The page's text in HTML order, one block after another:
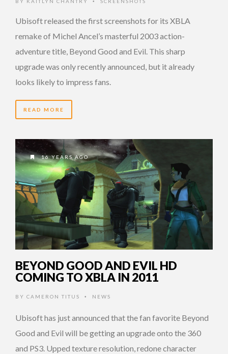
•
Ubisoft released the first screenshots for its XBLA
remake of Michel Ancel’s masterful 2003 action-
adventure title, Beyond Good and Evil. This sharp
upgrade was only recently announced, but it already
looks likely to impress fans.
READ MORE
16 YEARS AGO
BEYOND GOOD AND EVIL HD
COMING TO XBLA IN 2011
BY CAMERON TITUS • NEWS
Ubisoft has just announced that the fan favorite Beyond
Good and Evil will be getting an upgrade onto the 360
and PS3. Upped texture resolution, redone character